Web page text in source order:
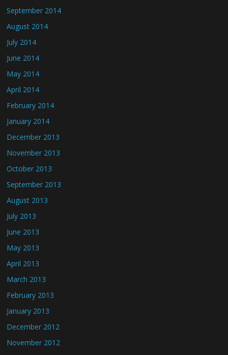
September 2014
August 2014
July 2014
June 2014
May 2014
April 2014
February 2014
January 2014
December 2013
November 2013
October 2013
September 2013
August 2013
July 2013
June 2013
May 2013
April 2013
March 2013
February 2013
January 2013
December 2012
November 2012